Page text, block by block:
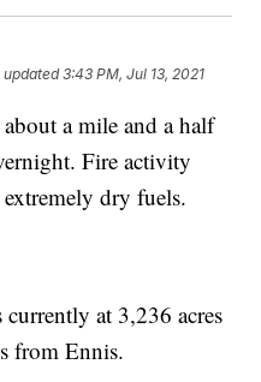
updated3:43 PM, Jul 13, 2021
about a mile and a half
Fire activity
dry fuels.
at 3,236 acres
from Ennis.